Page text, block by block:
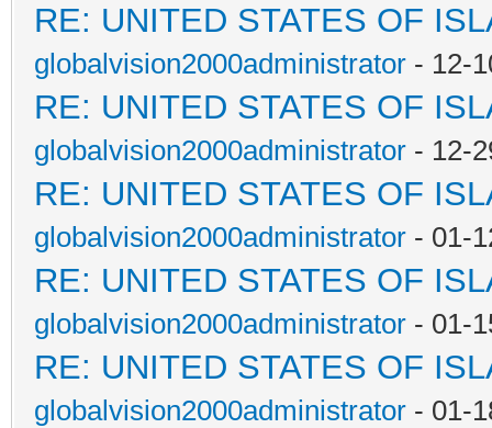
RE: UNITED STATES OF
globalvision2000administrator - 12-
RE: UNITED STATES OF
globalvision2000administrator - 12-
RE: UNITED STATES OF
globalvision2000administrator - 01-
RE: UNITED STATES OF
globalvision2000administrator - 01-
RE: UNITED STATES OF
globalvision2000administrator - 01-